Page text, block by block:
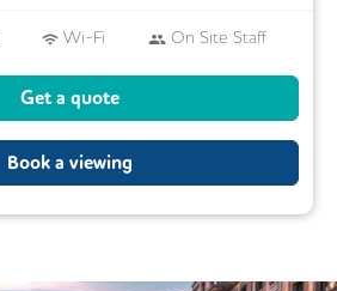
Wi-Fi On Site Staff
Conference Rooms
Mail Handling
Business Lounge
Coffee Kitchen
Get a quote
Book a viewing